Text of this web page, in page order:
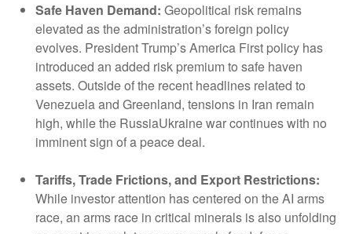
Safe Haven Demand: Geopolitical risk remains
elevated as the administration’s foreign policy
evolves. President Trump’s America First policy has
introduced an added risk premium to safe haven
assets. Outside of the recent headlines related to
Venezuela and Greenland, tensions in Iran remain
high, while the RussiaUkraine war continues with no
imminent sign of a peace deal.
Tariffs, Trade Frictions, and Export Restrictions:
While investor attention has centered on the AI arms
race, an arms race in critical minerals is also unfolding